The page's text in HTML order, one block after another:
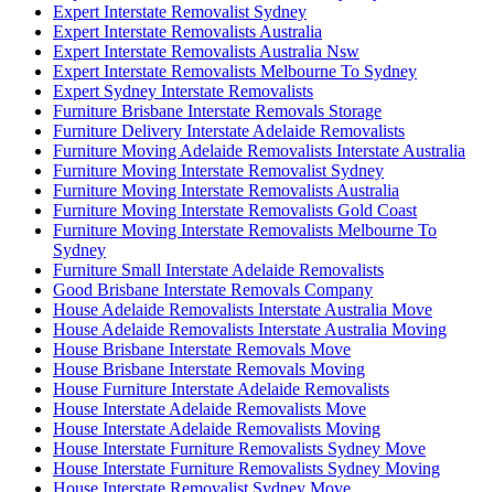
Expert Interstate Removalist Sydney
Expert Interstate Removalists Australia
Expert Interstate Removalists Australia Nsw
Expert Interstate Removalists Melbourne To Sydney
Expert Sydney Interstate Removalists
Furniture Brisbane Interstate Removals Storage
Furniture Delivery Interstate Adelaide Removalists
Furniture Moving Adelaide Removalists Interstate Australia
Furniture Moving Interstate Removalist Sydney
Furniture Moving Interstate Removalists Australia
Furniture Moving Interstate Removalists Gold Coast
Furniture Moving Interstate Removalists Melbourne To
Sydney
Furniture Small Interstate Adelaide Removalists
Good Brisbane Interstate Removals Company
House Adelaide Removalists Interstate Australia Move
House Adelaide Removalists Interstate Australia Moving
House Brisbane Interstate Removals Move
House Brisbane Interstate Removals Moving
House Furniture Interstate Adelaide Removalists
House Interstate Adelaide Removalists Move
House Interstate Adelaide Removalists Moving
House Interstate Furniture Removalists Sydney Move
House Interstate Furniture Removalists Sydney Moving
House Interstate Removalist Sydney Move